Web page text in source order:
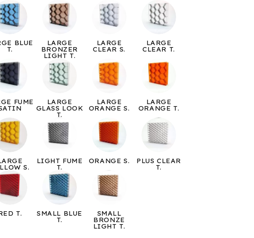
BLUE
T.
LARGE
BRONZER
LIGHT T.
LARGE
CLEAR S.
LARGE
CLEAR T.
FUME LARGE
GLASS LOOK
T.
LARGE
ORANGE S.
LARGE
ORANGE T.
S.
LIGHT FUME
T.
ORANGE S. PLUS CLEAR
T.
T. SMALL BLUE
T.
SMALL
BRONZE
LIGHT T.